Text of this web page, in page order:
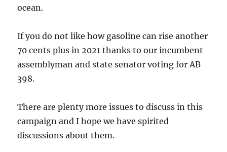
ocean.
If you do not like how gasoline can rise another
70 cents plus in 2021 thanks to our incumbent
assemblyman and state senator voting for AB
398.
There are plenty more issues to discuss in this
campaign and I hope we have spirited
discussions about them.